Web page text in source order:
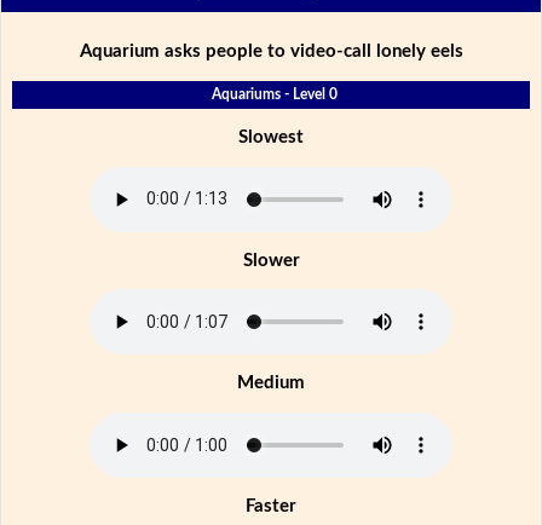
Aquarium asks people to video-call lonely eels
Aquariums - Level 0
Slowest
Slower
Medium
Faster